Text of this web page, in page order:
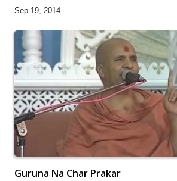
Sep 19, 2014
Guruna Na Char Prakar